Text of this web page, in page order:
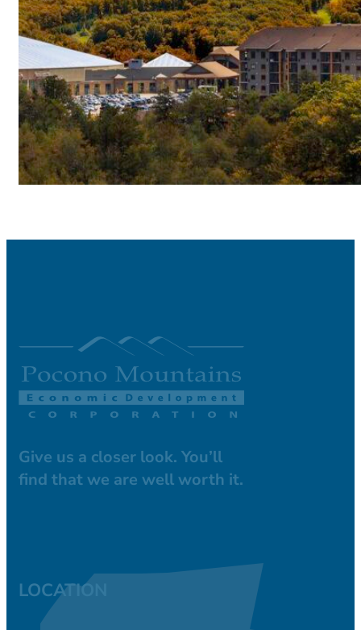
Give us a closer look. You’ll
find that we are well worth it.
LOCATION